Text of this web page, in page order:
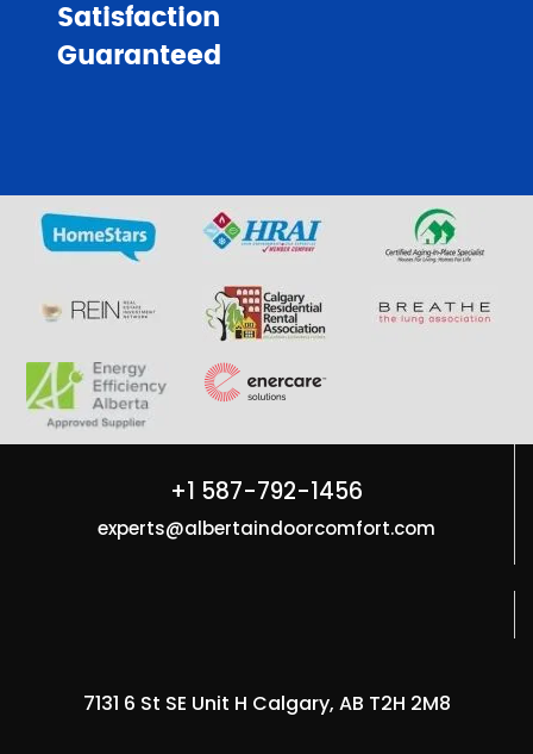
Satisfaction
Guaranteed
+1 587-792-1456
experts@albertaindoorcomfort.com
7131 6 St SE Unit H Calgary, AB T2H 2M8